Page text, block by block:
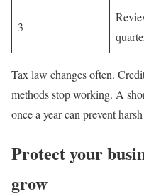
3
Tax law changes often.
methods stop working. A
once a year can prevent
Protect your
grow